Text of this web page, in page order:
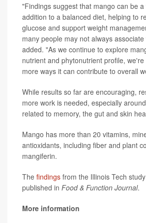
"Findings suggest that mango can be
addition to a balanced diet, helping to
glucose and support weight
many people may not always
added. "As we continue to explore
nutrient and phytonutrient profile,
more ways it can contribute to overall
While results so far are encouraging,
more work is needed, especially
related to memory, the gut and skin
Mango has more than 20 vitamins,
antioxidants, including fiber and plant
mangiferin.
The findings from the Illinois Tech
published in Food & Function Journal.
More information